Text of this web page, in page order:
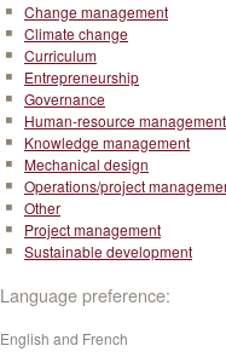
Change management
Climate change
Curriculum
Entrepreneurship
Governance
Human-resource management
Knowledge management
Mechanical design
Operations/project
Other
Project management
Sustainable development
Language preference:
English and French